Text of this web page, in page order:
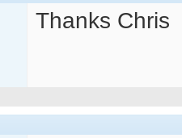
Thanks Chris